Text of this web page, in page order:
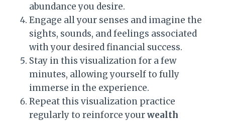
abundance you desire.
Engage all your senses and imagine the
sights, sounds, and feelings associated
with your desired financial success.
Stay in this visualization for a few
minutes, allowing yourself to fully
immerse in the experience.
Repeat this visualization practice
regularly to reinforce yourwealth